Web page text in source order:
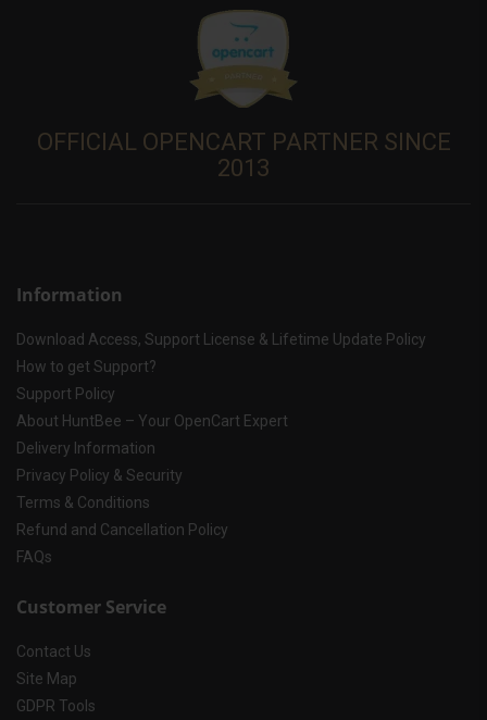
OFFICIAL OPENCART PARTNER SINCE
2013
Information
Download Access, Support License & Lifetime Update Policy
How to get Support?
Support Policy
About HuntBee – Your OpenCart Expert
Delivery Information
Privacy Policy & Security
Terms & Conditions
Refund and Cancellation Policy
FAQs
Customer Service
Contact Us
Site Map
GDPR Tools